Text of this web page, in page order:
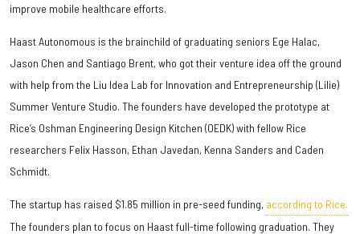
improve mobile healthcare efforts.
Haast Autonomous is the brainchild of graduating seniors Ege Halac,
Jason Chen and Santiago Brent, who got their venture idea off the ground
with help from the Liu Idea Lab for Innovation and Entrepreneurship (Lilie)
Summer Venture Studio. The founders have developed the prototype at
Rice’s Oshman Engineering Design Kitchen (OEDK) with fellow Rice
researchers Felix Hasson, Ethan Javedan, Kenna Sanders and Caden
Schmidt.
The startup has raised $1.85 million in pre-seed funding, according to Rice.
The founders plan to focus on Haast full-time following graduation. They